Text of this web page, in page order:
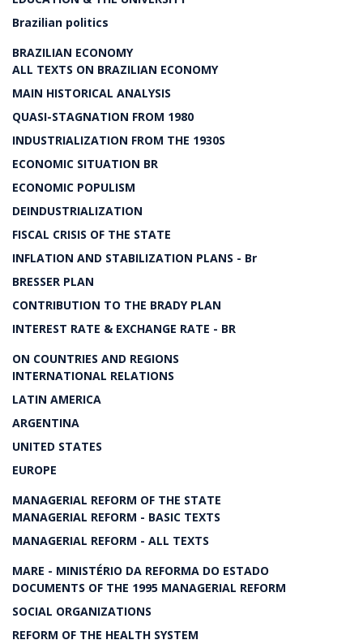
Brazilian politics
BRAZILIAN ECONOMY
ALL TEXTS ON BRAZILIAN ECONOMY
MAIN HISTORICAL ANALYSIS
QUASI-STAGNATION FROM 1980
INDUSTRIALIZATION FROM THE 1930S
ECONOMIC SITUATION BR
ECONOMIC POPULISM
DEINDUSTRIALIZATION
FISCAL CRISIS OF THE STATE
INFLATION AND STABILIZATION PLANS - Br
BRESSER PLAN
CONTRIBUTION TO THE BRADY PLAN
INTEREST RATE & EXCHANGE RATE - BR
ON COUNTRIES AND REGIONS
INTERNATIONAL RELATIONS
LATIN AMERICA
ARGENTINA
UNITED STATES
EUROPE
MANAGERIAL REFORM OF THE STATE
MANAGERIAL REFORM - BASIC TEXTS
MANAGERIAL REFORM - ALL TEXTS
MARE - MINISTÉRIO DA REFORMA DO ESTADO
DOCUMENTS OF THE 1995 MANAGERIAL REFORM
SOCIAL ORGANIZATIONS
REFORM OF THE HEALTH SYSTEM